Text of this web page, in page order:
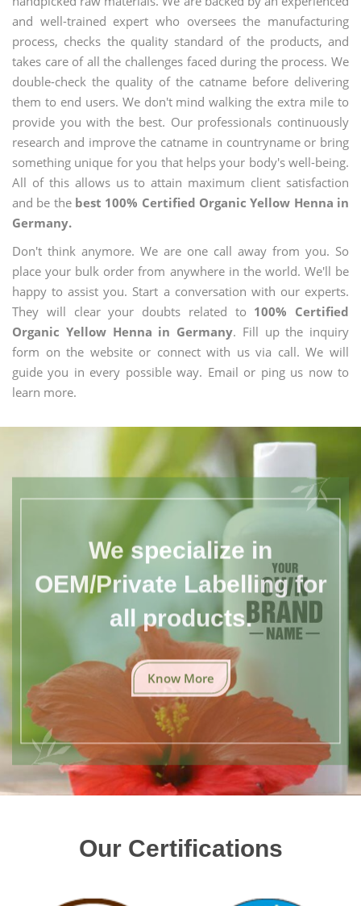
and well-trained expert who oversees the manufacturing
process, checks the quality standard of the products, and
takes care of all the challenges faced during the process. We
double-check the quality of the catname before delivering
them to end users. We don't mind walking the extra mile to
provide you with the best. Our professionals continuously
research and improve the catname in countryname or bring
something unique for you that helps your body's well-being.
All of this allows us to attain maximum client satisfaction
and be the best 100% Certified Organic Yellow Henna in
Germany.
Don't think anymore. We are one call away from you. So
place your bulk order from anywhere in the world. We'll be
happy to assist you. Start a conversation with our experts.
They will clear your doubts related to 100% Certified
Organic Yellow Henna in Germany. Fill up the inquiry
form on the website or connect with us via call. We will
guide you in every possible way. Email or ping us now to
learn more.
We specialize in
OEM/Private Labelling for
all products.
Know More
Our Certifications